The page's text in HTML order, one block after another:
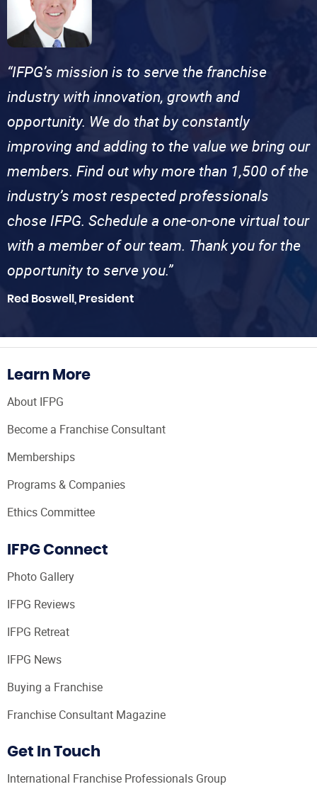
“IFPG’s mission is to serve the franchise
industry with innovation, growth and
opportunity. We do that by constantly
improving and adding to the value we bring our
members. Find out why more than 1,500 of the
industry’s most respected professionals
chose IFPG. Schedule a one-on-one virtual tour
with a member of our team. Thank you for the
opportunity to serve you.”
Red Boswell, President
Learn More
About IFPG
Become a Franchise Consultant
Memberships
Programs & Companies
Ethics Committee
IFPG Connect
Photo Gallery
IFPG Reviews
IFPG Retreat
IFPG News
Buying a Franchise
Franchise Consultant Magazine
Get In Touch
International Franchise Professionals Group